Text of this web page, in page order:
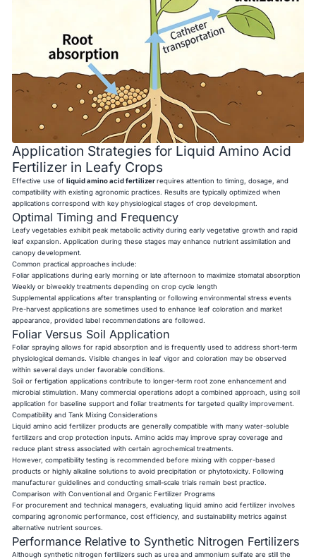
Application Strategies for Liquid Amino Acid
Fertilizer in Leafy Crops
Effective use ofliquid amino acid fertilizerrequires attention to timing, dosage, and
compatibility with existing agronomic practices. Results are typically optimized when
applications correspond with key physiological stages of crop development.
Optimal Timing and Frequency
Leafy vegetables exhibit peak metabolic activity during early vegetative growth and rapid
leaf expansion. Application during these stages may enhance nutrient assimilation and
canopy development.
Common practical approaches include:
Foliar applications during early morning or late afternoon to maximize stomatal absorption
Weekly or biweekly treatments depending on crop cycle length
Supplemental applications after transplanting or following environmental stress events
Pre-harvest applications are sometimes used to enhance leaf coloration and market
appearance, provided label recommendations are followed.
Foliar Versus Soil Application
Foliar spraying allows for rapid absorption and is frequently used to address short-term
physiological demands. Visible changes in leaf vigor and coloration may be observed
within several days under favorable conditions.
Soil or fertigation applications contribute to longer-term root zone enhancement and
microbial stimulation. Many commercial operations adopt a combined approach, using soil
application for baseline support and foliar treatments for targeted quality improvement.
Compatibility and Tank Mixing Considerations
Liquid amino acid fertilizer products are generally compatible with many water-soluble
fertilizers and crop protection inputs. Amino acids may improve spray coverage and
reduce plant stress associated with certain agrochemical treatments.
However, compatibility testing is recommended before mixing with copper-based
products or highly alkaline solutions to avoid precipitation or phytotoxicity. Following
manufacturer guidelines and conducting small-scale trials remain best practice.
Comparison with Conventional and Organic Fertilizer Programs
For procurement and technical managers, evaluating liquid amino acid fertilizer involves
comparing agronomic performance, cost efficiency, and sustainability metrics against
alternative nutrient sources.
Performance Relative to Synthetic Nitrogen Fertilizers
Although synthetic nitrogen fertilizers such as urea and ammonium sulfate are still the